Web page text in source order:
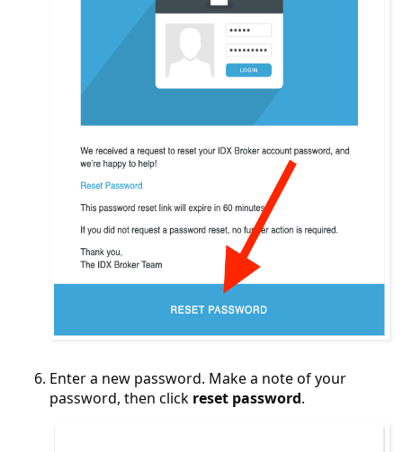
Enter a new password. Make a note of your
password, then click reset password.